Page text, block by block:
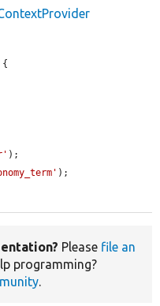
);
);
Please file an
programming?
.